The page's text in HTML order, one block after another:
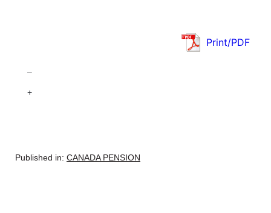
Print/PDF
–
+
Published in: CANADA PENSION